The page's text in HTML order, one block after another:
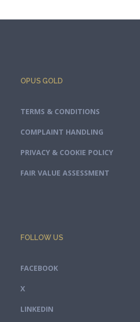
OPUS GOLD
TERMS & CONDITIONS
COMPLAINT HANDLING
PRIVACY & COOKIE POLICY
FAIR VALUE ASSESSMENT
FOLLOW US
FACEBOOK
X
LINKEDIN